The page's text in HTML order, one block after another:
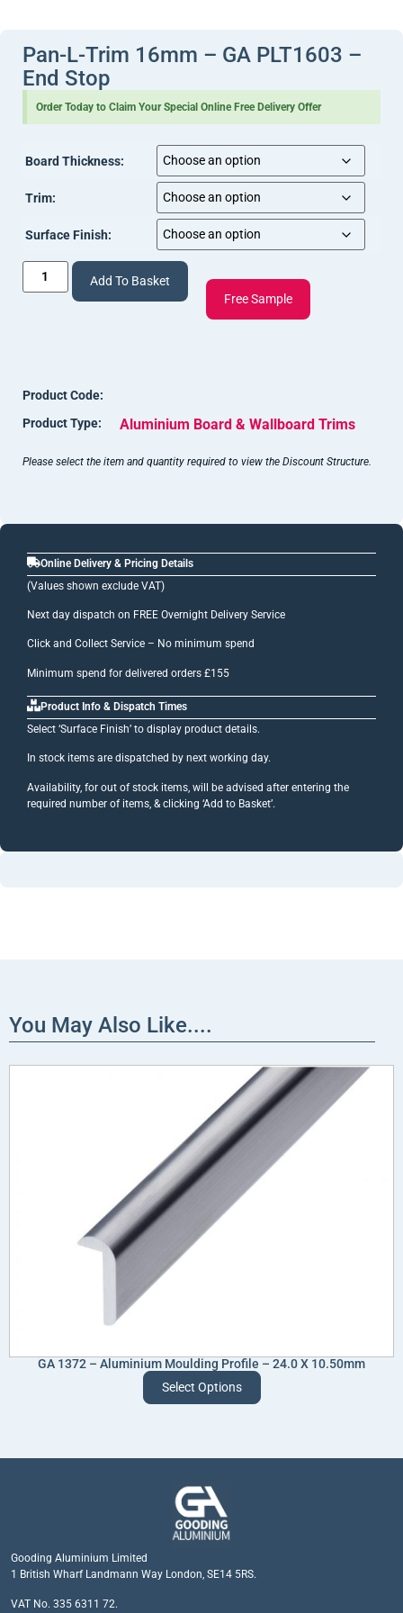
(Pan-L-Trim Tech Info (1).pdf, 245 Kb) [View Document
Pan-L-Trim 16mm – GA PLT1603 –
End Stop
Order Today to Claim Your Special Online Free Delivery Offer
Board Thickness:
Trim:
Surface Finish:
Add To Basket
Free Sample
Product Code:
Product Type:
Aluminium Board & Wallboard Trims
Please select the item and quantity required to view the Discount Structure.
Online Delivery & Pricing Details
(Values shown exclude VAT)
Next day dispatch on FREE Overnight Delivery Service
Click and Collect Service – No minimum spend
Minimum spend for delivered orders £155
Product Info & Dispatch Times
Select ‘Surface Finish’ to display product details.
In stock items are dispatched by next working day.
Availability, for out of stock items, will be advised after entering the
required number of items, & clicking ‘Add to Basket’.
You May Also Like....
GA 1372 – Aluminium Moulding Profile – 24.0 X 10.50mm
Select Options
Gooding Aluminium Limited
1 British Wharf Landmann Way London, SE14 5RS.
VAT No. 335 6311 72.